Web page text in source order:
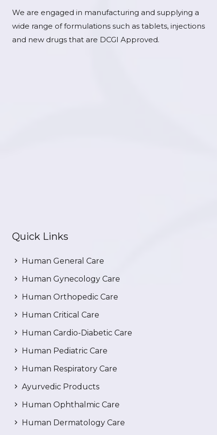
We are engaged in manufacturing and supplying a
wide range of formulations such as tablets, injections
and new drugs that are DCGI Approved.
Quick Links
Human General Care
Human Gynecology Care
Human Orthopedic Care
Human Critical Care
Human Cardio-Diabetic Care
Human Pediatric Care
Human Respiratory Care
Ayurvedic Products
Human Ophthalmic Care
Human Dermatology Care